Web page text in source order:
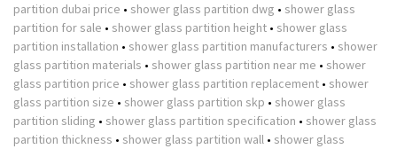
partition dubai price • shower glass partition dwg • shower glass
partition for sale • shower glass partition height • shower glass
partition installation • shower glass partition manufacturers • shower
glass partition materials • shower glass partition near me • shower
glass partition price • shower glass partition replacement • shower
glass partition size • shower glass partition skp • shower glass
partition sliding • shower glass partition specification • shower glass
partition thickness • shower glass partition wall • shower glass